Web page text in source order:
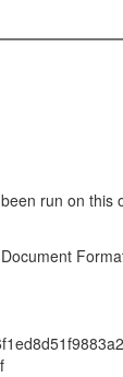
run on this